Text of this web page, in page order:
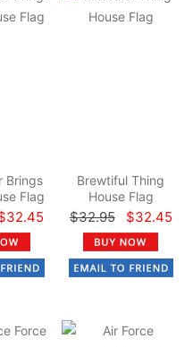
Brings
Flag
Brewtiful Thing
House Flag
$32.95 $32.45